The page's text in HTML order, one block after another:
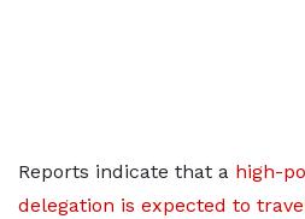
Reports indicate that a high-
delegation is expected to